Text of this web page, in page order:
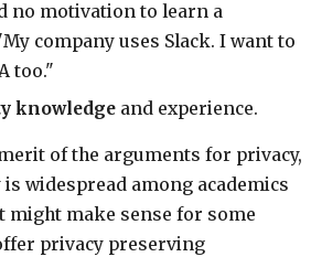
no motivation to learn a
company uses Slack. I want to
too."
knowledge and experience.
of the arguments for privacy,
widespread among academics
might make sense for some
privacy preserving